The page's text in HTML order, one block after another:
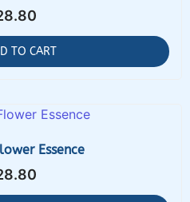
TO CART
Essence